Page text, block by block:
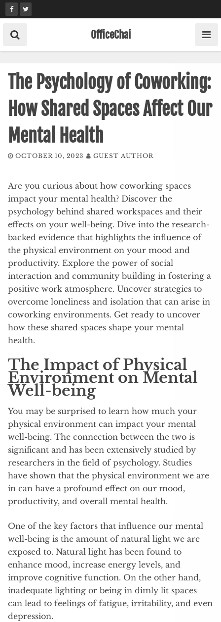
Skip
to
content
OfficeChai
The Psychology of Coworking:
How Shared Spaces Affect Our
Mental Health
OCTOBER 10, 2023 GUEST AUTHOR
Are you curious about how coworking spaces
impact your mental health? Discover the
psychology behind shared workspaces and their
effects on your well-being. Dive into the research-
backed evidence that highlights the influence of
the physical environment on your mood and
productivity. Explore the power of social
interaction and community building in fostering a
positive work atmosphere. Uncover strategies to
overcome loneliness and isolation that can arise in
coworking environments. Get ready to uncover
how these shared spaces shape your mental
health.
The Impact of Physical
Environment on Mental
Well-being
You may be surprised to learn how much your
physical environment can impact your mental
well-being. The connection between the two is
significant and has been extensively studied by
researchers in the field of psychology. Studies
have shown that the physical environment we are
in can have a profound effect on our mood,
productivity, and overall mental health.
One of the key factors that influence our mental
well-being is the amount of natural light we are
exposed to. Natural light has been found to
enhance mood, increase energy levels, and
improve cognitive function. On the other hand,
inadequate lighting or being in dimly lit spaces
can lead to feelings of fatigue, irritability, and even
depression.